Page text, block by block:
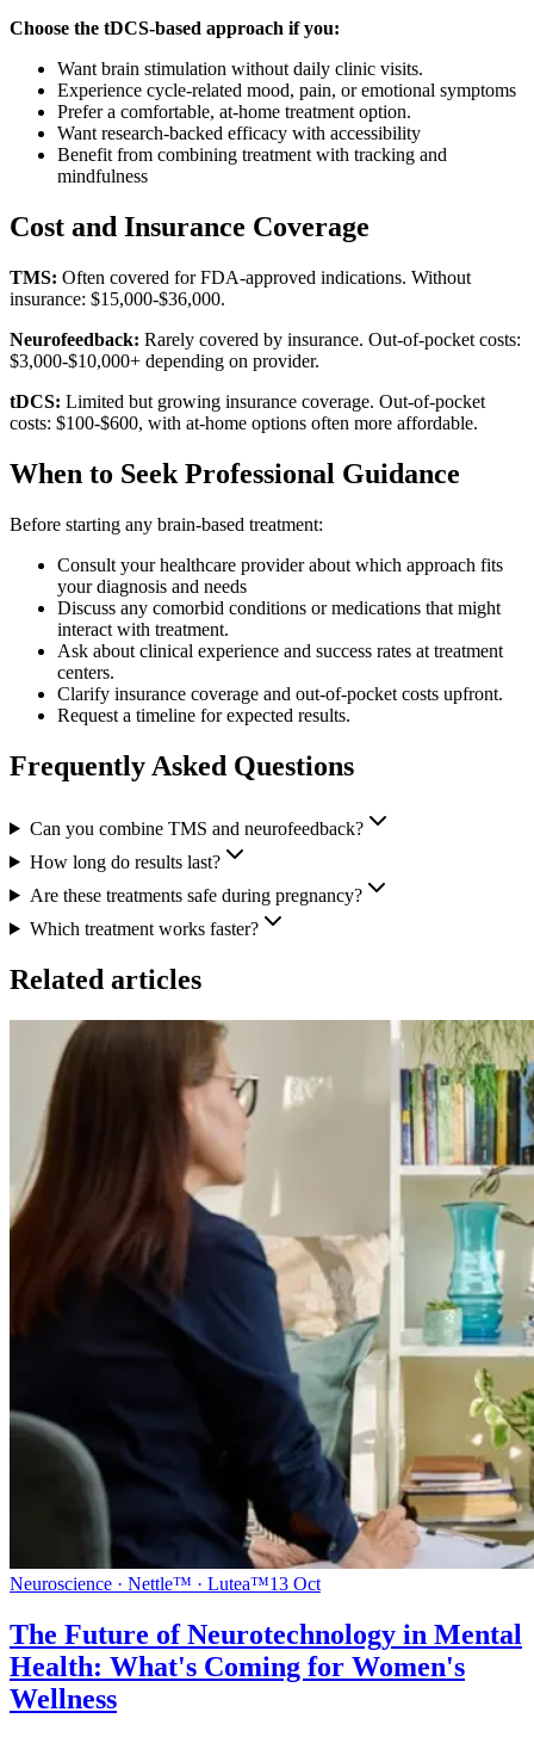
Choose the tDCS-based approach if you:
Want brain stimulation without daily clinic visits.
Experience cycle-related mood, pain, or emotional symptoms
Prefer a comfortable, at-home treatment option.
Want research-backed efficacy with accessibility
Benefit from combining treatment with tracking and
mindfulness
Cost and Insurance Coverage
TMS: Often covered for FDA-approved indications. Without
insurance: $15,000-$36,000.
Neurofeedback: Rarely covered by insurance. Out-of-pocket costs:
$3,000-$10,000+ depending on provider.
tDCS: Limited but growing insurance coverage. Out-of-pocket
costs: $100-$600, with at-home options often more affordable.
When to Seek Professional Guidance
Before starting any brain-based treatment:
Consult your healthcare provider about which approach fits
your diagnosis and needs
Discuss any comorbid conditions or medications that might
interact with treatment.
Ask about clinical experience and success rates at treatment
centers.
Clarify insurance coverage and out-of-pocket costs upfront.
Request a timeline for expected results.
Frequently Asked Questions
Can you combine TMS and neurofeedback?
How long do results last?
Are these treatments safe during pregnancy?
Which treatment works faster?
Related articles
Neuroscience · Nettle™ · Lutea™13 Oct
The Future of Neurotechnology in Mental
Health: What's Coming for Women's
Wellness